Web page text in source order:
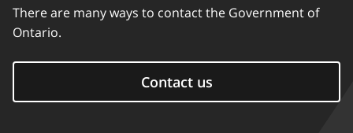
There are many ways to contact the Government of
Ontario.
Contact us